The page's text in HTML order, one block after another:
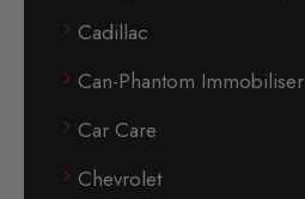
Cadillac
Can-Phantom Immobiliser
Car Care
Chevrolet